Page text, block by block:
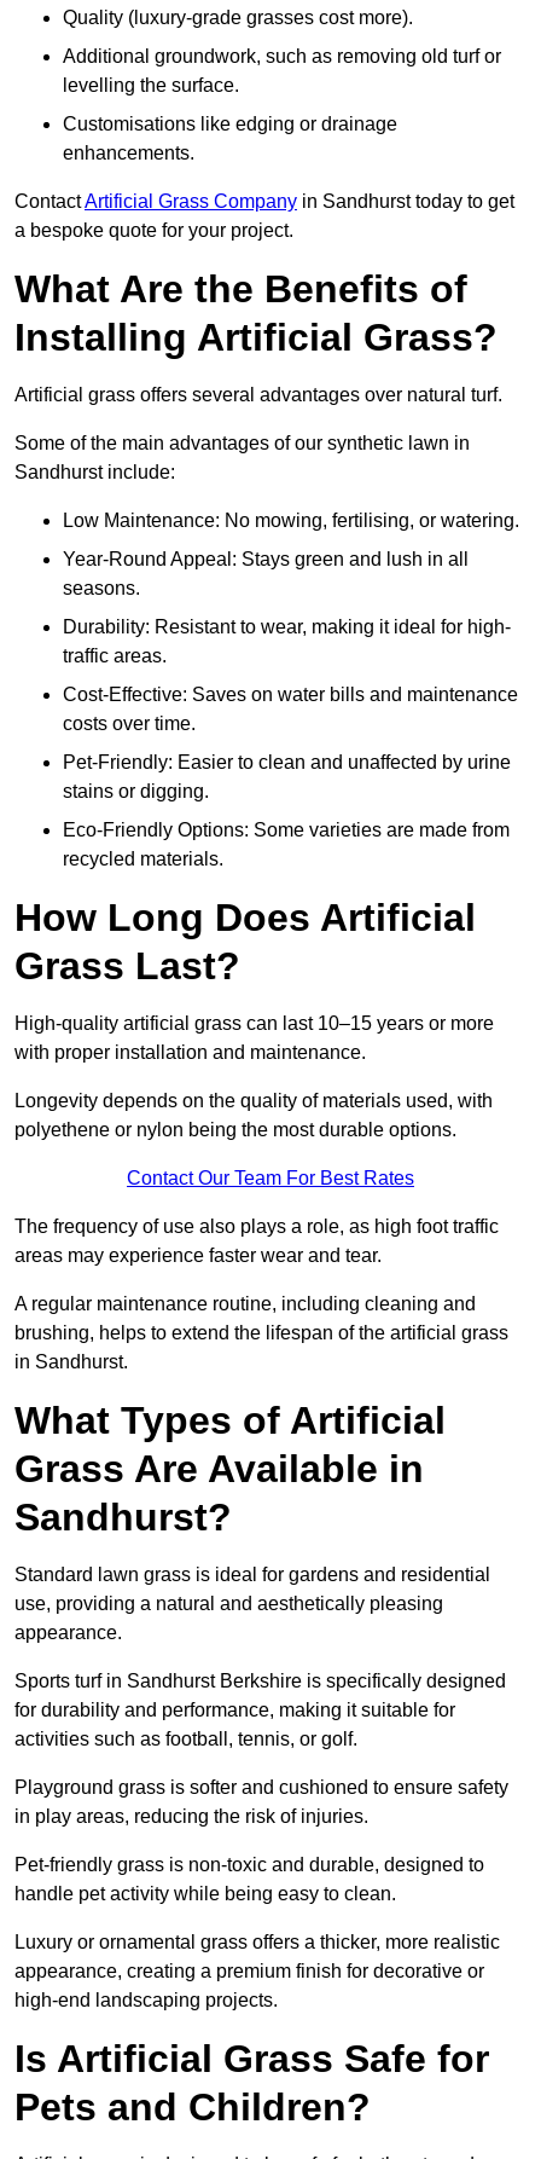
Quality (luxury-grade grasses cost more).
Additional groundwork, such as removing old turf or
levelling the surface.
Customisations like edging or drainage
enhancements.
ContactArtificial Grass Company in Sandhurst today to get
a bespoke quote for your project.
What Are the Benefits of
Installing Artificial Grass?
Artificial grass offers several advantages over natural turf.
Some of the main advantages of our synthetic lawn in
Sandhurst include:
Low Maintenance: No mowing, fertilising, or watering.
Year-Round Appeal: Stays green and lush in all
seasons.
Durability: Resistant to wear, making it ideal for high-
traffic areas.
Cost-Effective: Saves on water bills and maintenance
costs over time.
Pet-Friendly: Easier to clean and unaffected by urine
stains or digging.
Eco-Friendly Options: Some varieties are made from
recycled materials.
How Long Does Artificial
Grass Last?
High-quality artificial grass can last 10–15 years or more
with proper installation and maintenance.
Longevity depends on the quality of materials used, with
polyethene or nylon being the most durable options.
Contact Our Team For Best Rates
The frequency of use also plays a role, as high foot traffic
areas may experience faster wear and tear.
A regular maintenance routine, including cleaning and
brushing, helps to extend the lifespan of the artificial grass
in Sandhurst.
What Types of Artificial
Grass Are Available in
Sandhurst?
Standard lawn grass is ideal for gardens and residential
use, providing a natural and aesthetically pleasing
appearance.
Sports turf in Sandhurst Berkshire is specifically designed
for durability and performance, making it suitable for
activities such as football, tennis, or golf.
Playground grass is softer and cushioned to ensure safety
in play areas, reducing the risk of injuries.
Pet-friendly grass is non-toxic and durable, designed to
handle pet activity while being easy to clean.
Luxury or ornamental grass offers a thicker, more realistic
appearance, creating a premium finish for decorative or
high-end landscaping projects.
Is Artificial Grass Safe for
Pets and Children?